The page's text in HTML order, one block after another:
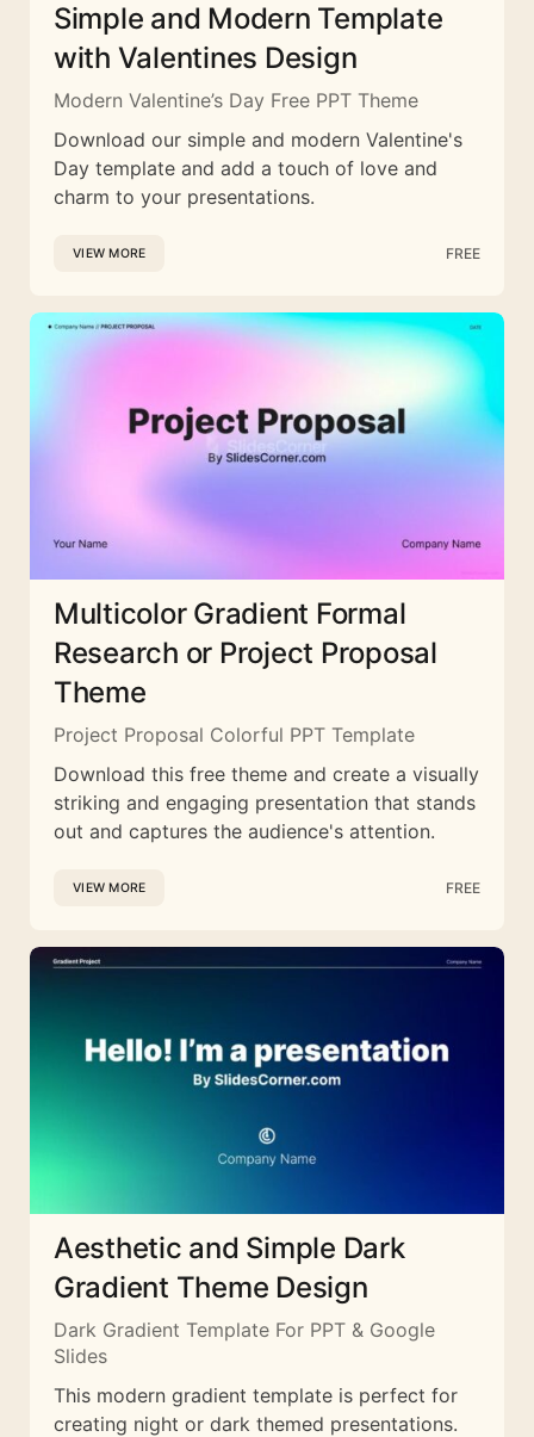
Simple and Modern Template
with Valentines Design
Modern Valentine’s Day Free PPT Theme
Download our simple and modern Valentine's
Day template and add a touch of love and
charm to your presentations.
VIEW MORE FREE
Multicolor Gradient Formal
Research or Project Proposal
Theme
Project Proposal Colorful PPT Template
Download this free theme and create a visually
striking and engaging presentation that stands
out and captures the audience's attention.
VIEW MORE FREE
Aesthetic and Simple Dark
Gradient Theme Design
Dark Gradient Template For PPT & Google
Slides
This modern gradient template is perfect for
creating night or dark themed presentations.